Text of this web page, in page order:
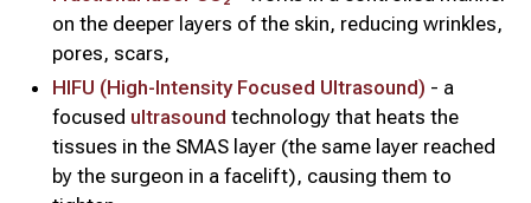
on the deeper layers of the skin, reducing wrinkles,
pores, scars,
HIFU (High-Intensity Focused Ultrasound) - a
focused ultrasound technology that heats the
tissues in the SMAS layer (the same layer reached
by the surgeon in a facelift), causing them to